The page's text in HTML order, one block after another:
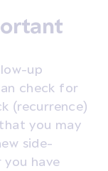
up
check for
(recurrence)
you may
side-
have